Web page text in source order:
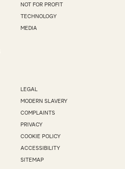
NOT FOR PROFIT
TECHNOLOGY
MEDIA
LEGAL
MODERN SLAVERY
COMPLAINTS
PRIVACY
COOKIE POLICY
ACCESSIBILITY
SITEMAP